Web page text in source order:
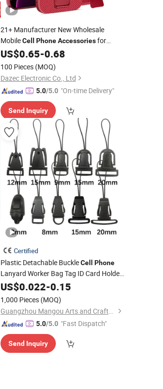
21+Manufacturer New Wholesale
MobileCell Phone Accessoriesfor
iPhone 15 14 13 12 11 PRO Max Plus
Samsung S23 TPU Cover Case
US$0.65-0.68
100 Pieces (MOQ)
Dazec Electronic Co., Ltd
5.0/5.0 "On-time Delivery"
Send Inquiry
Certified
Plastic Detachable BuckleCell Phone
Lanyard Worker Bag Tag ID Card Holder
Backpack Clasp DIYAccessories
US$0.022-0.15
1,000 Pieces (MOQ)
Guangzhou Mangou Arts and Crafts Co., Ltd.
5.0/5.0 "Fast Dispatch"
Send Inquiry